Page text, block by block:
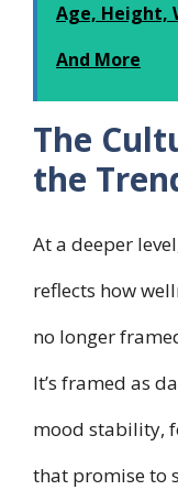
Age, Height,
And More
The
the
At a deeper
reflects how
no longer
It’s framed as
mood stability,
that promise to